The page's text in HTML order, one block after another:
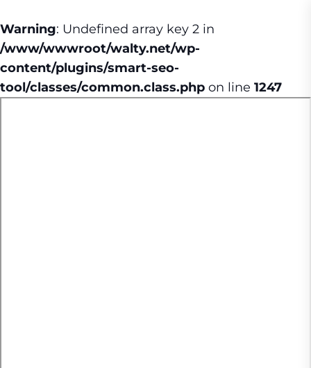
Warning: Undefined array key 2 in
/www/wwwroot/walty.net/wp-
content/plugins/smart-seo-
tool/classes/common.class.php on line 1247